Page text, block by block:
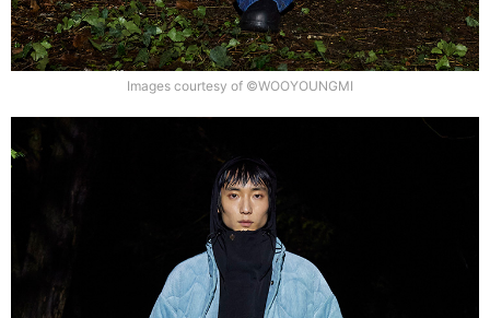
Images courtesy of ©WOOYOUNGMI